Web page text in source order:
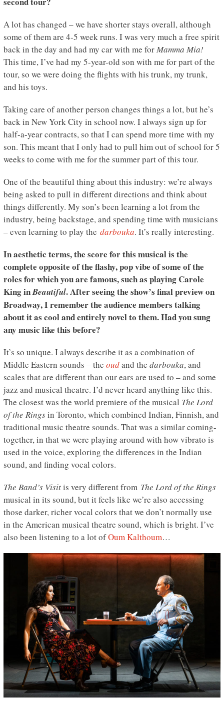
A lot has changed – we have shorter stays overall, although
some of them are 4-5 week runs. I was very much a free spirit
back in the day and had my car with me forMamma Mia!
This time, I’ve had my 5-year-old son with me for part of the
tour, so we were doing the flights with his trunk, my trunk,
and his toys.
Taking care of another person changes things a lot, but he’s
back in New York City in school now. I always sign up for
half-a-year contracts, so that I can spend more time with my
son. This meant that I only had to pull him out of school for 5
weeks to come with me for the summer part of this tour.
One of the beautiful thing about this industry: we’re always
being asked to pull in different directions and think about
things differently. My son’s been learning a lot from the
industry, being backstage, and spending time with musicians
– even learning to play the darbouka. It’s really interesting.
In aesthetic terms, the score for this musical is the
complete opposite of the flashy, pop vibe of some of the
roles for which you are famous, such as playing Carole
King inBeautiful. After seeing the show’s final preview on
Broadway, I remember the audience members talking
about it as cool and entirely novel to them. Had you sung
any music like this before?
It’s so unique. I always describe it as a combination of
Middle Eastern sounds – the oudand the darbouka, and
scales that are different than our ears are used to – and some
jazz and musical theatre. I’d never heard anything like this.
The closest was the world premiere of the musical The Lord
of the Ringsin Toronto, which combined Indian, Finnish, and
traditional music theatre sounds. That was a similar coming-
together, in that we were playing around with how vibrato is
used in the voice, exploring the differences in the Indian
sound, and finding vocal colors.
The Band’s Visitis very different from The Lord of the Rings
musical in its sound, but it feels like we’re also accessing
those darker, richer vocal colors that we don’t normally use
in the American musical theatre sound, which is bright. I’ve
also been listening to a lot ofOum Kalthoum…